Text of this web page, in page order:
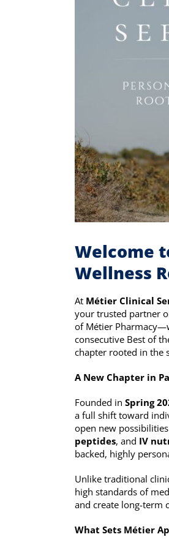
Welcome
Wellness
At Métier Clinical
your trusted partner
of Métier
consecutive Best of
chapter rooted in the
A New Chapter in
Founded in Spring
a full shift toward
open new
peptides, and IV
backed, highly
Unlike traditional
high standards of
and create long-term
What Sets Métier